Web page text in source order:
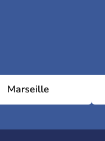
Marseille